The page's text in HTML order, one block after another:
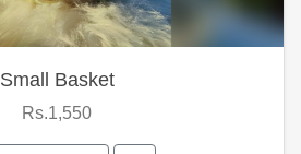
Small Basket
Rs.1,550